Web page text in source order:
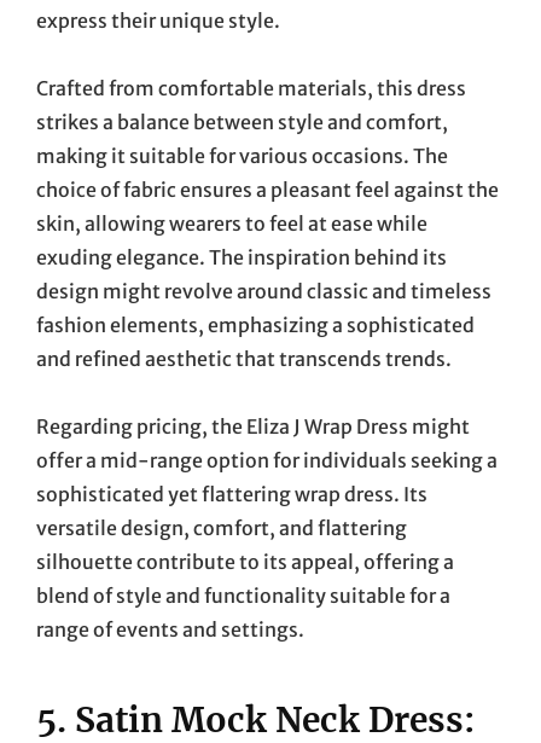
express their unique style.
Crafted from comfortable materials, this dress
strikes a balance between style and comfort,
making it suitable for various occasions. The
choice of fabric ensures a pleasant feel against the
skin, allowing wearers to feel at ease while
exuding elegance. The inspiration behind its
design might revolve around classic and timeless
fashion elements, emphasizing a sophisticated
and refined aesthetic that transcends trends.
Regarding pricing, the Eliza J Wrap Dress might
offer a mid-range option for individuals seeking a
sophisticated yet flattering wrap dress. Its
versatile design, comfort, and flattering
silhouette contribute to its appeal, offering a
blend of style and functionality suitable for a
range of events and settings.
5. Satin Mock Neck Dress: